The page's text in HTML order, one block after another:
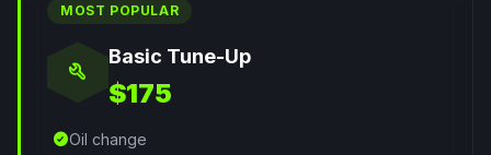
MOST POPULAR
build
Basic Tune-Up
$175
check_circleOil change